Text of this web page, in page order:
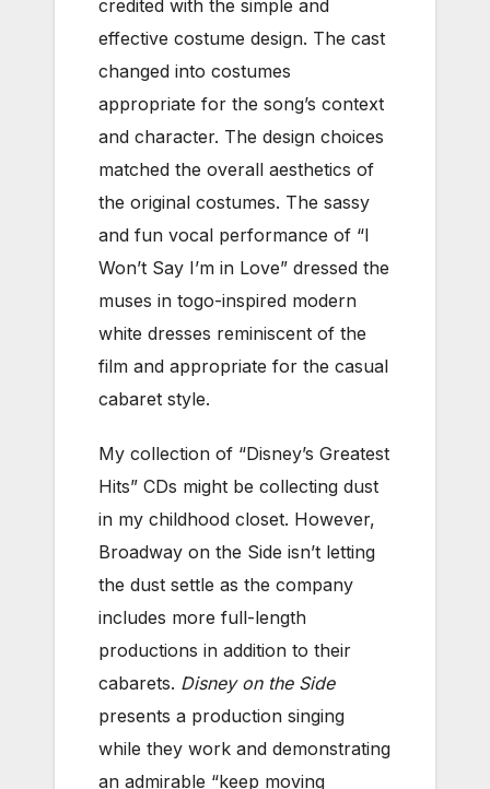
credited with the simple and
effective costume design. The cast
changed into costumes
appropriate for the song’s context
and character. The design choices
matched the overall aesthetics of
the original costumes. The sassy
and fun vocal performance of “I
Won’t Say I’m in Love” dressed the
muses in togo-inspired modern
white dresses reminiscent of the
film and appropriate for the casual
cabaret style.
My collection of “Disney’s Greatest
Hits” CDs might be collecting dust
in my childhood closet. However,
Broadway on the Side isn’t letting
the dust settle as the company
includes more full-length
productions in addition to their
cabarets. Disney on the Side
presents a production singing
while they work and demonstrating
an admirable “keep moving